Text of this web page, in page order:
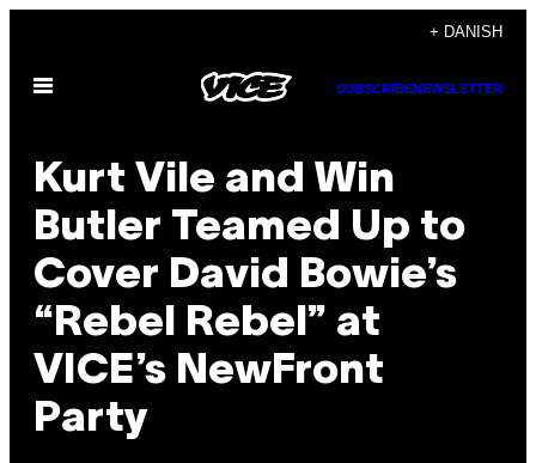
indhold
+ DANISH
Åbn
SUBSCRIBENEWSLETTER
Kurt Vile and Win
Butler Teamed Up to
Cover David Bowie’s
“Rebel Rebel” at
VICE’s NewFront
Party